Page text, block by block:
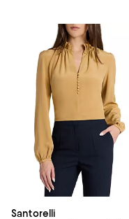
Santorelli